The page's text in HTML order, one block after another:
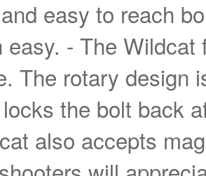
easy to reach
easy. - The
The rotary design
the bolt back
also accepts